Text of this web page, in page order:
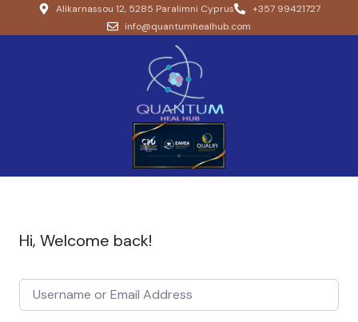
Alikarnassou 12, 5285 Paralimni Cyprus
+357 99421727
info@quantumhealhub.com
Hi, Welcome back!